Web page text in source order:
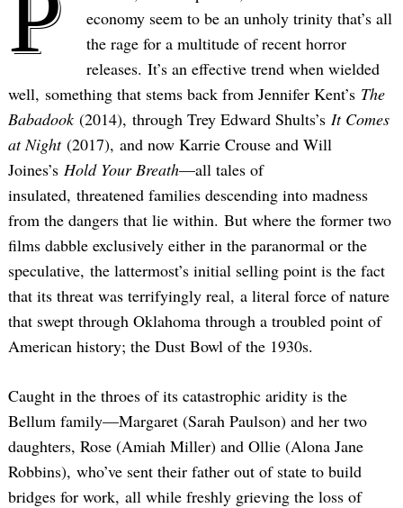
economy seem to be an unholy trinity that’s all
the rage for a multitude of recent horror
releases. It’s an effective trend when wielded
well, something that stems back from Jennifer Kent’s The
Babadook(2014), through Trey Edward Shults’s It Comes
at Night(2017), and now Karrie Crouse and Will
Joines’s Hold Your Breath—all tales of
insulated, threatened families descending into madness
from the dangers that lie within. But where the former two
films dabble exclusively either in the paranormal or the
speculative, the lattermost’s initial selling point is the fact
that its threat was terrifyingly real, a literal force of nature
that swept through Oklahoma through a troubled point of
American history; the Dust Bowl of the 1930s.
Caught in the throes of its catastrophic aridity is the
Bellum family—Margaret (Sarah Paulson) and her two
daughters, Rose (Amiah Miller) and Ollie (Alona Jane
Robbins), who’ve sent their father out of state to build
bridges for work, all while freshly grieving the loss of